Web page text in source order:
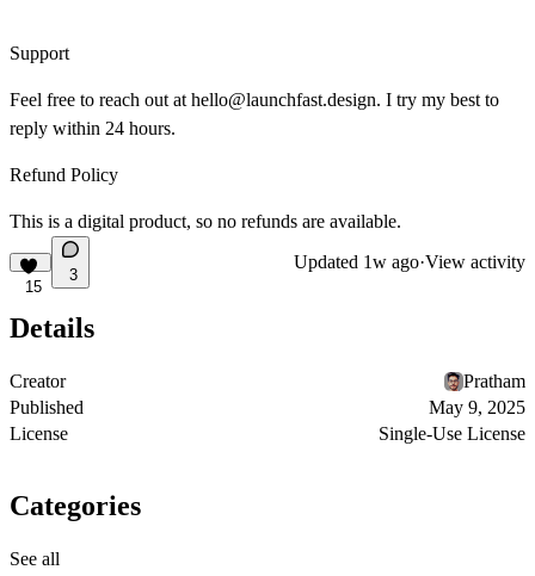
Support
Feel free to reach out at hello@launchfast.design. I try my best to
reply within 24 hours.
Refund Policy
This is a digital product, so no refunds are available.
15
3
Updated 1w ago·View activity
Details
Creator
Pratham
Published
May 9, 2025
License
Single-Use License
Categories
See all